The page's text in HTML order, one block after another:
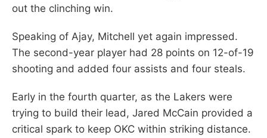
out the clinching win.
Speaking of Ajay, Mitchell yet again impressed.
The second-year player had 28 points on 12-of-19
shooting and added four assists and four steals.
Early in the fourth quarter, as the Lakers were
trying to build their lead, Jared McCain provided a
critical spark to keep OKC within striking distance.